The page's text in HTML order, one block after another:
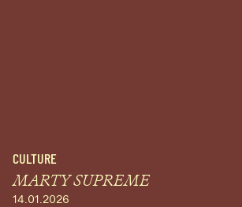
CULTURE
MARTY SUPREME
14.01.2026